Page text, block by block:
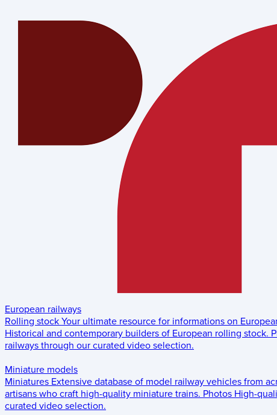
European railways
Rolling stock Your ultimate resource for informations on
Historical and contemporary builders of European rolling stock.
railways through our curated video selection.
Miniature models
Miniatures Extensive database of model railway vehicles from
artisans who craft high-quality miniature trains. Photos High-
curated video selection.